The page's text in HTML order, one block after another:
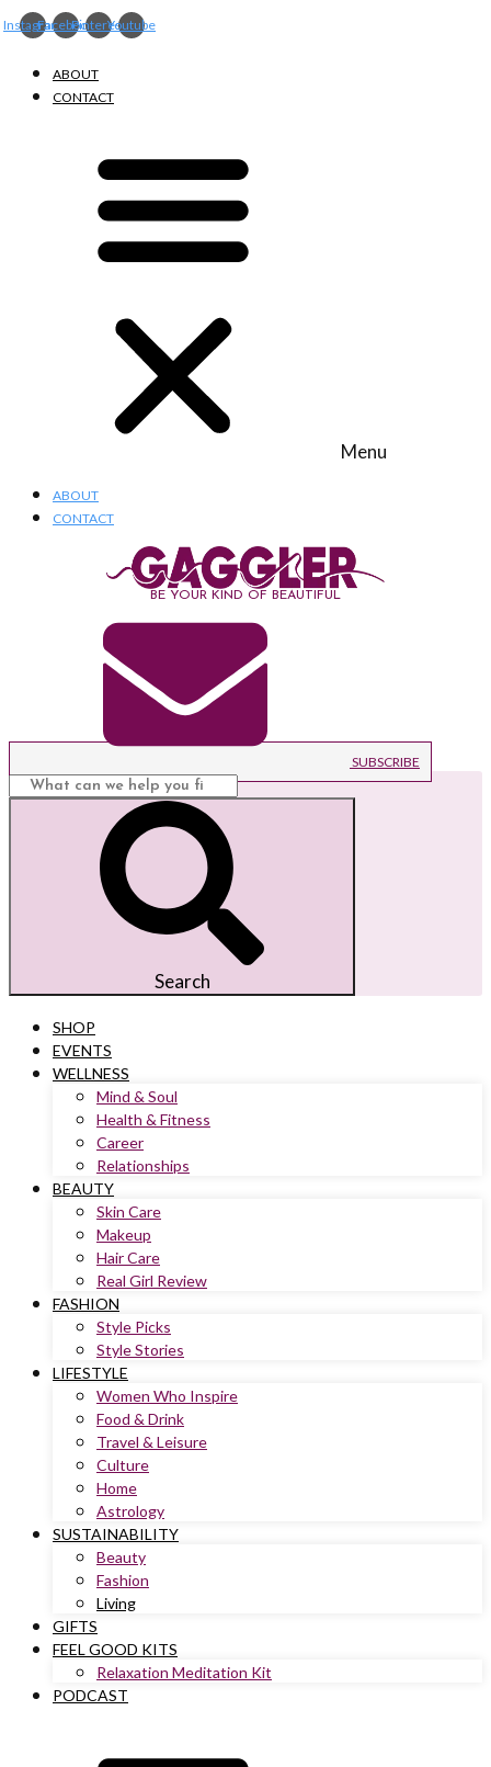
InstagramFacebookPinterestYoutube
ABOUT
CONTACT
Menu
ABOUT
CONTACT
BE YOUR KIND OF BEAUTIFUL
SUBSCRIBE
Search
SHOP
EVENTS
WELLNESS
Mind & Soul
Health & Fitness
Career
Relationships
BEAUTY
Skin Care
Makeup
Hair Care
Real Girl Review
FASHION
Style Picks
Style Stories
LIFESTYLE
Women Who Inspire
Food & Drink
Travel & Leisure
Culture
Home
Astrology
SUSTAINABILITY
Beauty
Fashion
Living
GIFTS
FEEL GOOD KITS
Relaxation Meditation Kit
PODCAST